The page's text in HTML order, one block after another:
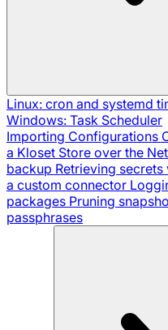
Linux: cron and systemd
Windows: Task Scheduler
Importing Configurations
a Kloset Store over the
backup Retrieving
a custom connector
packages Pruning
passphrases